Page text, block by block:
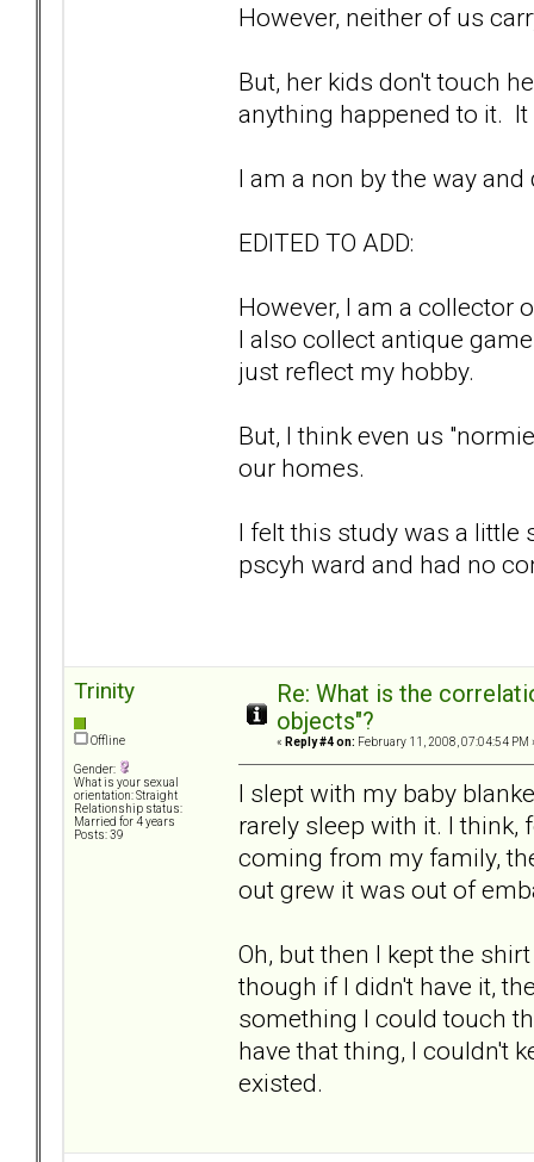
However, neither of us
But, her kids don't touch
anything happened to it.
I am a non by the way and
EDITED TO ADD:
However, I am a collector
I also collect antique
just reflect my hobby.
But, I think even us
our homes.
I felt this study was a little
pscyh ward and had no
Trinity
Offline
Gender:
What is your sexual
orientation: Straight
Relationship status:
Married for 4 years
Posts: 39
Re: What is the
objects"?
« Reply #4 on: February 11, 2008, 07:04:54 PM
I slept with my baby
rarely sleep with it. I think,
coming from my family,
out grew it was out of
Oh, but then I kept the
though if I didn't have it,
something I could touch
have that thing, I couldn't
existed.